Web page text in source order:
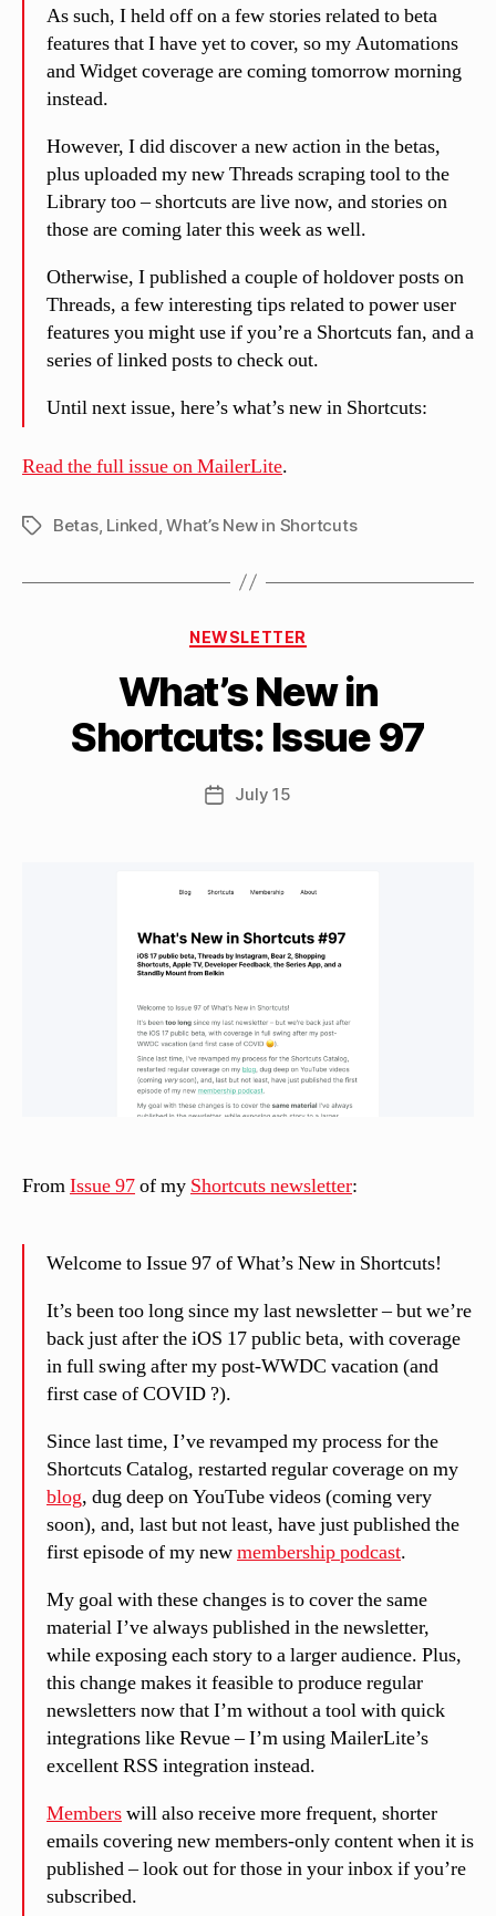
As such, I held off on a few stories related to beta
features that I have yet to cover, so my Automations
and Widget coverage are coming tomorrow morning
instead.
However, I did discover a new action in the betas,
plus uploaded my new Threads scraping tool to the
Library too – shortcuts are live now, and stories on
those are coming later this week as well.
Otherwise, I published a couple of holdover posts on
Threads, a few interesting tips related to power user
features you might use if you’re a Shortcuts fan, and a
series of linked posts to check out.
Until next issue, here’s what’s new in Shortcuts:
Read the full issue on MailerLite.
TagsBetas, Linked,What’s New in Shortcuts
Categories
NEWSLETTER
What’s New in
Shortcuts: Issue 97
Post
y
a
tt
h
e
w
el
li
PostJuly 15
FromIssue 97of my Shortcuts newsletter:
Welcome to Issue 97 of What’s New in Shortcuts!
It’s been too long since my last newsletter – but we’re
back just after the iOS 17 public beta, with coverage
in full swing after my post-WWDC vacation (and
first case of COVID ?).
Since last time, I’ve revamped my process for the
Shortcuts Catalog, restarted regular coverage on my
blog, dug deep on YouTube videos (coming very
soon), and, last but not least, have just published the
first episode of my newmembership podcast.
My goal with these changes is to cover the same
material I’ve always published in the newsletter,
while exposing each story to a larger audience. Plus,
this change makes it feasible to produce regular
newsletters now that I’m without a tool with quick
integrations like Revue – I’m using MailerLite’s
excellent RSS integration instead.
Memberswill also receive more frequent, shorter
emails covering new members-only content when it is
published – look out for those in your inbox if you’re
subscribed.